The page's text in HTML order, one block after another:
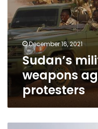
weapons
against
anti-
coup
protestersDecember 16, 2021
Sudan’s
weapons
protesters